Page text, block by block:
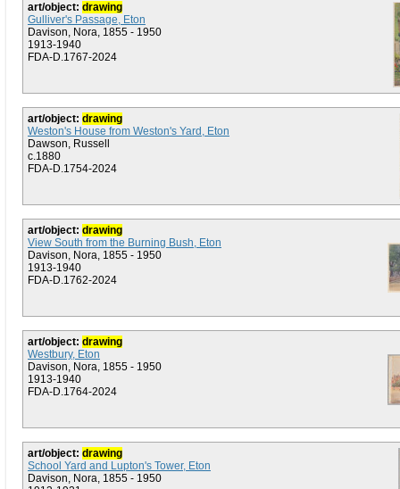
art/object: drawing
Gulliver's Passage, Eton
Davison, Nora, 1855 - 1950
1913-1940
FDA-D.1767-2024
art/object: drawing
Weston's House from Weston's Yard, Eton
Dawson, Russell
c.1880
FDA-D.1754-2024
art/object: drawing
View South from the Burning Bush, Eton
Davison, Nora, 1855 - 1950
1913-1940
FDA-D.1762-2024
art/object: drawing
Westbury, Eton
Davison, Nora, 1855 - 1950
1913-1940
FDA-D.1764-2024
art/object: drawing
School Yard and Lupton's Tower, Eton
Davison, Nora, 1855 - 1950